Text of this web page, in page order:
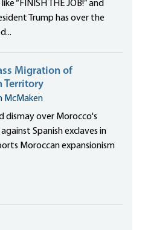
“FINISH THE JOB!” and
Trump has over the
Migration of
Territory
McMaken
dismay over Morocco's
Spanish exclaves in
Moroccan expansionism